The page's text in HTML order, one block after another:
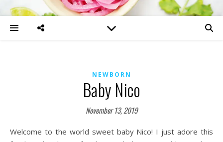
NEWBORN
Baby Nico
November 13, 2019
Welcome to the world sweet baby Nico! I just adore this